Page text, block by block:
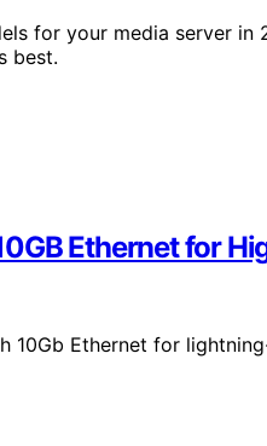
for your media server in
best.
Ethernet for
10Gb Ethernet for